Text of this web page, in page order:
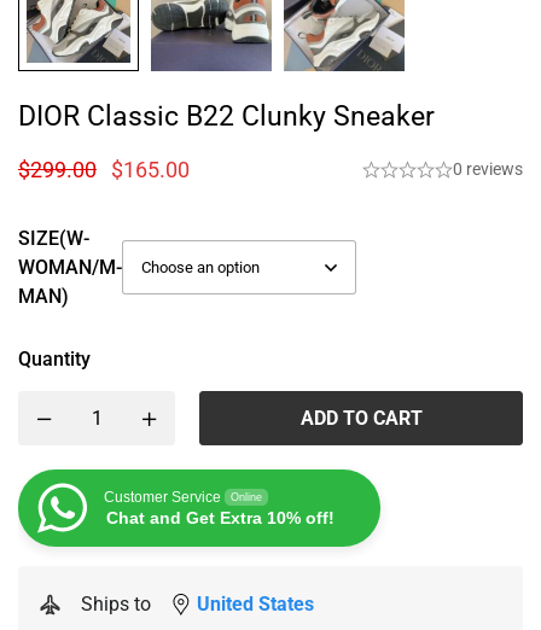
DIOR Classic B22 Clunky Sneaker
$299.00 $165.00 0 reviews
SIZE(W-
WOMAN/M-
MAN)
Quantity
ADD TO CART
Customer Service Online
Chat and Get Extra 10% off!
Ships to United States